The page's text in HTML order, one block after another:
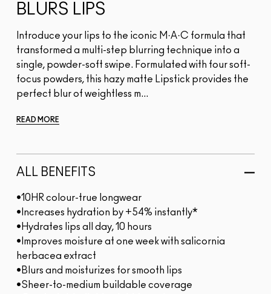
BLURS LIPS
Introduce your lips to the iconic M·A·C formula that
transformed a multi-step blurring technique into a
single, powder-soft swipe. Formulated with four soft-
focus powders, this hazy matte Lipstick provides the
perfect blur of weightless m...
READ MORE
ALL BENEFITS
•10HR colour-true longwear
•Increases hydration by +54% instantly*
•Hydrates lips all day, 10 hours
•Improves moisture at one week with salicornia
herbacea extract
•Blurs and moisturizes for smooth lips
•Sheer-to-medium buildable coverage